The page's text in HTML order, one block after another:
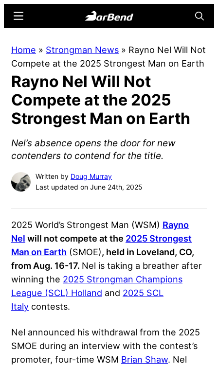
content
sidebar
Online
Home
for
Strength
Sports
Menu
Home » Strongman News » Rayno Nel Will Not
Compete at the 2025 Strongest Man on Earth
Rayno Nel Will Not
Compete at the 2025
Strongest Man on Earth
Nel’s absence opens the door for new
contenders to contend for the title.
Written by Doug Murray
Last updated on June 24th, 2025
2025 World’s Strongest Man (WSM) Rayno
Nel will not compete at the 2025 Strongest
Man on Earth (SMOE), held in Loveland, CO,
from Aug. 16-17. Nel is taking a breather after
winning the 2025 Strongman Champions
League (SCL) Holland and 2025 SCL
Italy contests.
Nel announced his withdrawal from the 2025
SMOE during an interview with the contest’s
promoter, four-time WSM Brian Shaw. Nel